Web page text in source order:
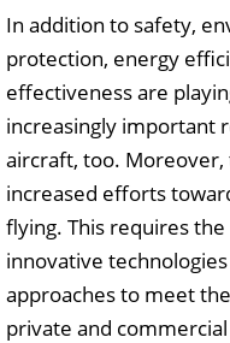
In addition to safety,
protection, energy
effectiveness are
increasingly important
aircraft, too. Moreover,
increased efforts
flying. This requires
innovative
approaches to meet
private and